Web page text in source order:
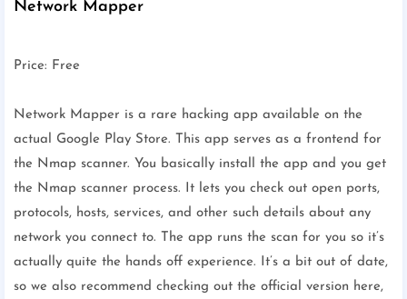
Network Mapper
Price: Free
Network Mapper is a rare hacking app available on the
actual Google Play Store. This app serves as a frontend for
the Nmap scanner. You basically install the app and you get
the Nmap scanner process. It lets you check out open ports,
protocols, hosts, services, and other such details about any
network you connect to. The app runs the scan for you so it’s
actually quite the hands off experience. It’s a bit out of date,
so we also recommend checking out the official version here,